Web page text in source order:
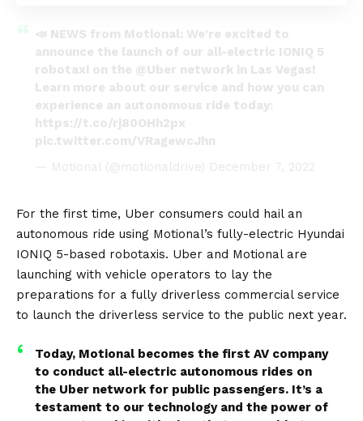
📣 NEWS from Motional: We're excited to
announce the launch of our all-electric IONIQ 5
robotaxi on the @Uber network in Las Vegas!
Learn more about our service and how you can
experience an autonomous ride today:
https://t.co/rj80OHh2px
pic.twitter.com/VRagewcJhn
— Motional (@motionaldrive) December 7, 2022
For the first time, Uber consumers could hail an
autonomous ride using Motional’s fully-electric Hyundai
IONIQ 5-based robotaxis. Uber and Motional are
launching with vehicle operators to lay the
preparations for a fully driverless commercial service
to launch the driverless service to the public next year.
Today, Motional becomes the first AV company
to conduct all-electric autonomous rides on
the Uber network for public passengers. It’s a
testament to our technology and the power of